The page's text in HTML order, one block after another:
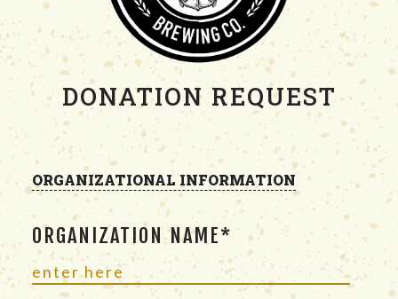
DONATION REQUEST
ORGANIZATIONAL INFORMATION
ORGANIZATION NAME*